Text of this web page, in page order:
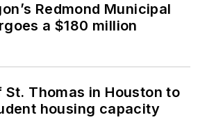
Redmond Municipal
a $180 million
Thomas in Houston to
housing capacity